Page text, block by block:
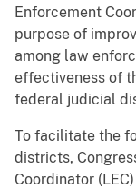
Enforcement
purpose of
among law
effectiveness of
federal judicial
To facilitate the
districts,
Coordinator